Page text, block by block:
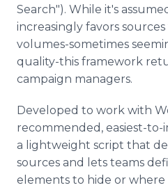
Search"). While it's
increasingly favors
volumes-sometimes
quality-this framework
campaign managers.
Developed to work with
recommended, easiest-
a lightweight script that
sources and lets teams
elements to hide or